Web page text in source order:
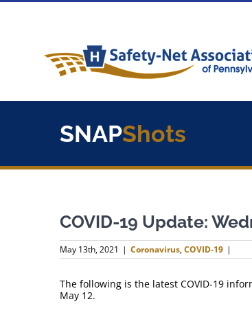
Skip
SNAPShots
COVID-19 Update:
May 13th, 2021 | Coronavirus,COVID-19 |
The following is the latest COVID-19
May 12.